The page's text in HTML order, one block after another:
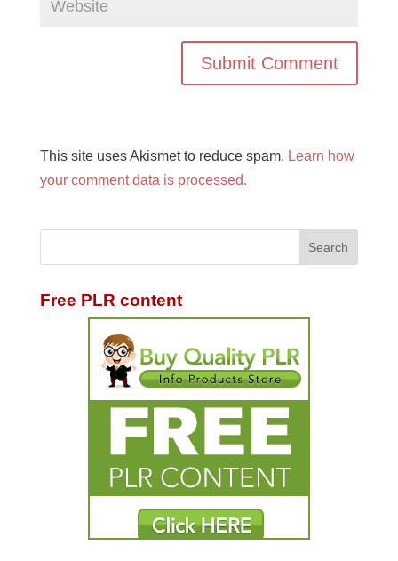
This site uses Akismet to reduce spam. Learn how
your comment data is processed.
Free PLR content